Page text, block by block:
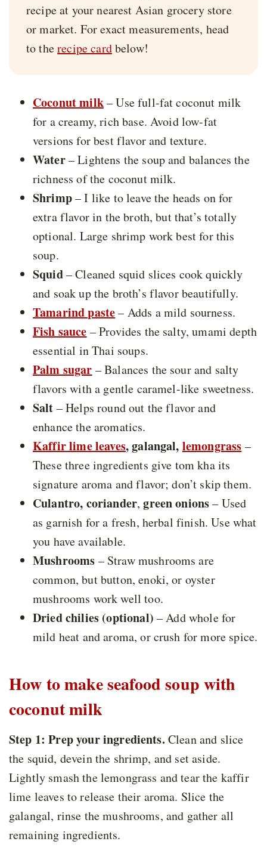
recipe at your nearest Asian grocery store
or market. For exact measurements, head
to therecipe cardbelow!
Coconut milk– Use full-fat coconut milk
for a creamy, rich base. Avoid low-fat
versions for best flavor and texture.
Water– Lightens the soup and balances the
richness of the coconut milk.
Shrimp– I like to leave the heads on for
extra flavor in the broth, but that’s totally
optional. Large shrimp work best for this
soup.
Squid– Cleaned squid slices cook quickly
and soak up the broth’s flavor beautifully.
Tamarind paste– Adds a mild sourness.
Fish sauce – Provides the salty, umami depth
essential in Thai soups.
Palm sugar – Balances the sour and salty
flavors with a gentle caramel-like sweetness.
Salt – Helps round out the flavor and
enhance the aromatics.
Kaffir lime leaves, galangal, lemongrass –
These three ingredients give tom kha its
signature aroma and flavor; don’t skip them.
Culantro, coriander, green onions– Used
as garnish for a fresh, herbal finish. Use what
you have available.
Mushrooms – Straw mushrooms are
common, but button, enoki, or oyster
mushrooms work well too.
Dried chilies (optional) – Add whole for
mild heat and aroma, or crush for more spice.
How to make seafood soup with
coconut milk
Step 1: Prep your ingredients. Clean and slice
the squid, devein the shrimp, and set aside.
Lightly smash the lemongrass and tear the kaffir
lime leaves to release their aroma. Slice the
galangal, rinse the mushrooms, and gather all
remaining ingredients.